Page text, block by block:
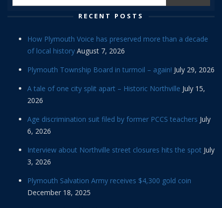
RECENT POSTS
How Plymouth Voice has preserved more than a decade
of local history August 7, 2026
Plymouth Township Board in turmoil – again! July 29, 2026
A tale of one city split apart – Historic Northville July 15,
2026
Age discrimination suit filed by former PCCS teachers July
6, 2026
Interview about Northville street closures hits the spot July
3, 2026
Plymouth Salvation Army receives $4,300 gold coin
December 18, 2025